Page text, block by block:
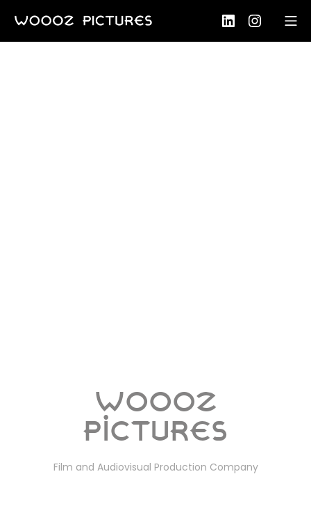
Woooz
Pictures
Film and Audiovisual Production Company